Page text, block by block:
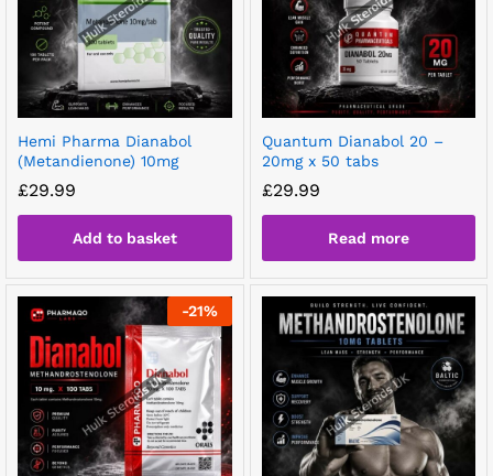
Hemi Pharma Dianabol
(Metandienone) 10mg
£29.99
Add to basket
Quantum Dianabol 20 –
20mg x 50 tabs
£29.99
Read more
-21%